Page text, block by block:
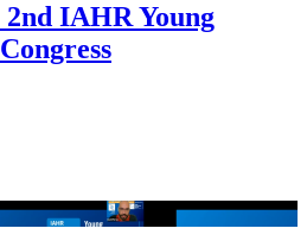
IAHR Young